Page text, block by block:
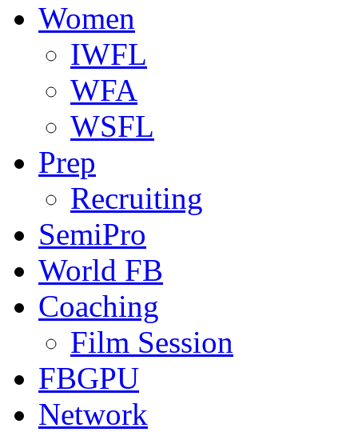
Women
IWFL
WFA
WSFL
Prep
Recruiting
SemiPro
World FB
Coaching
Film Session
FBGPU
Network